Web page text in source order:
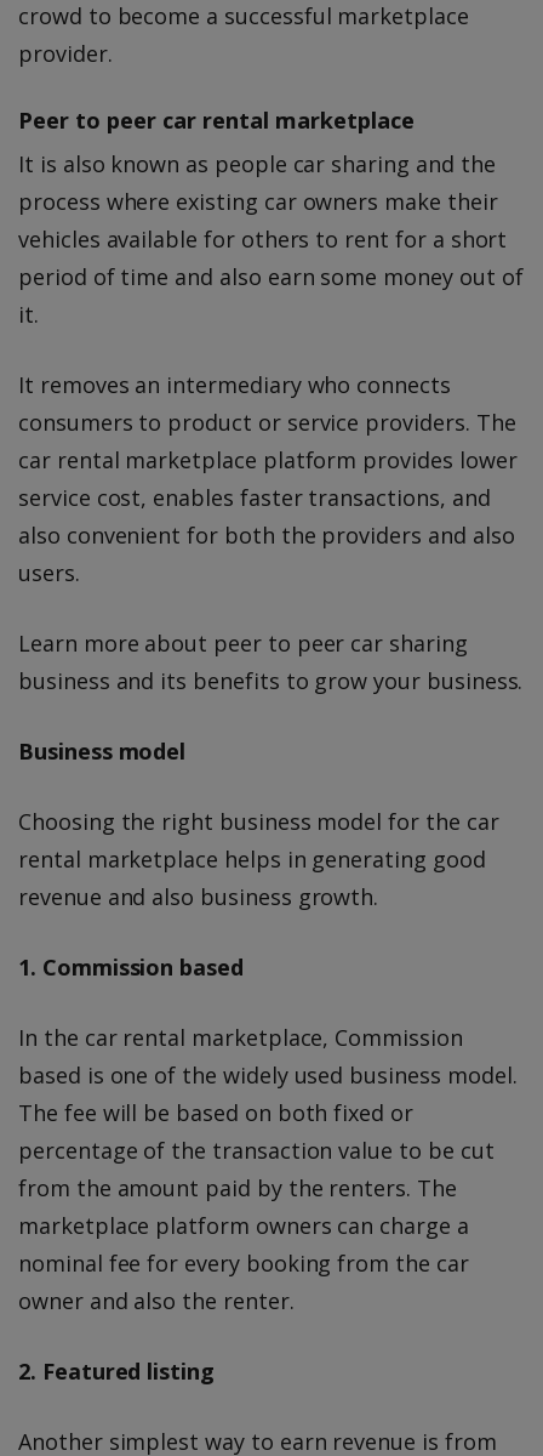
crowd to become a successful marketplace
provider.
Peer to peer car rental marketplace
It is also known as people car sharing and the
process where existing car owners make their
vehicles available for others to rent for a short
period of time and also earn some money out of
it.
It removes an intermediary who connects
consumers to product or service providers. The
car rental marketplace platform provides lower
service cost, enables faster transactions, and
also convenient for both the providers and also
users.
Learn more about peer to peer car sharing
business and its benefits to grow your business.
Business model
Choosing the right business model for the car
rental marketplace helps in generating good
revenue and also business growth.
1. Commission based
In the car rental marketplace, Commission
based is one of the widely used business model.
The fee will be based on both fixed or
percentage of the transaction value to be cut
from the amount paid by the renters. The
marketplace platform owners can charge a
nominal fee for every booking from the car
owner and also the renter.
2. Featured listing
Another simplest way to earn revenue is from